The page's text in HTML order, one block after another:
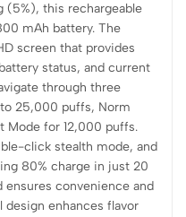
(5%), this rechargeable
mAh battery. The
screen that provides
status, and current
through three
25,000 puffs, Norm
Mode for 12,000 puffs.
click stealth mode, and
80% charge in just 20
convenience and
design enhances flavor